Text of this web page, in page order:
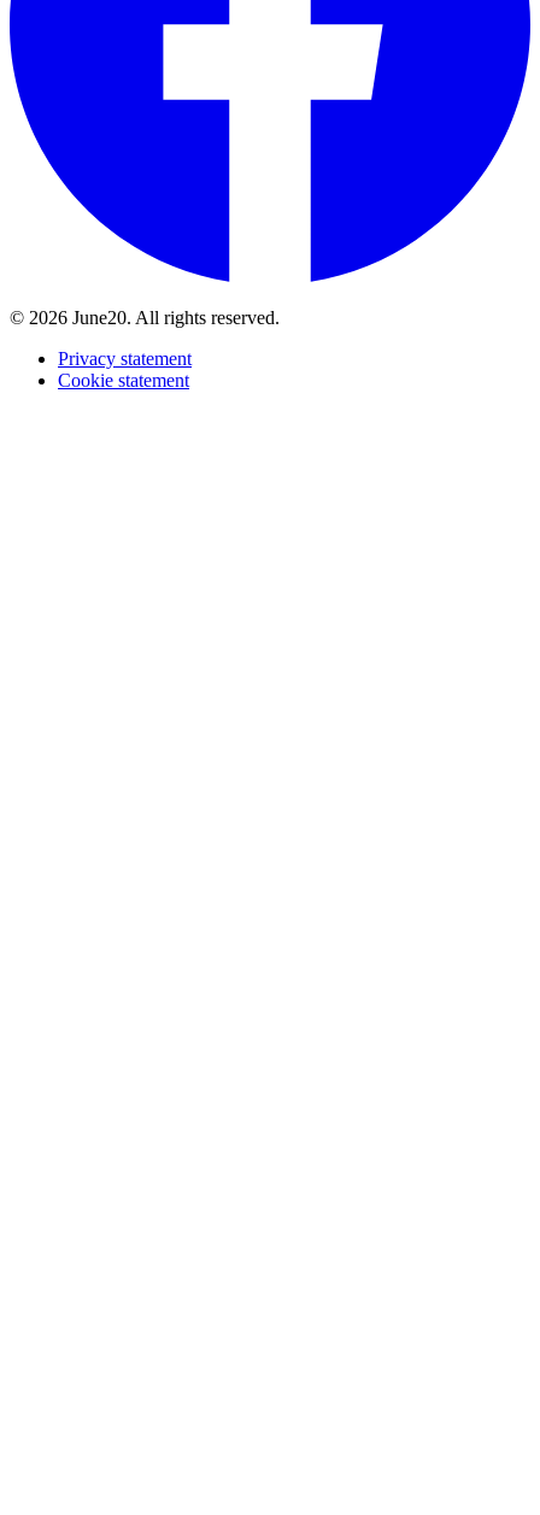
© 2026 June20. All rights reserved.
Privacy statement
Cookie statement